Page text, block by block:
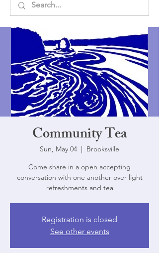
Community Tea
Sun, May 04
  |
Brooksville
Come share in a open accepting
conversation with one another over light
refreshments and tea
Registration is closed
See other events